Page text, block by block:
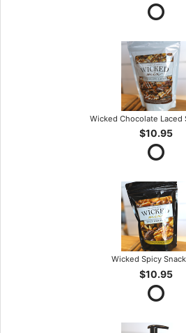
Wicked Chocolate Laced
$10.95
Wicked Spicy
$10.95